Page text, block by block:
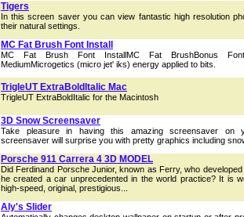
Tigers
In this screen saver you can view fantastic high resolution
their natural settings.
MC Fat Brush Font Install
MC Fat Brush Font InstallMC Fat BrushBonus
MediumMicrogetics (micro jet' iks) energy applied to bits.
TrigleUT ExtraBoldItalic Mac
TrigleUT ExtraBoldItalic for the Macintosh
3D Snow Screensaver
Take pleasure in having this amazing screensaver on
screensaver will surprise you with pretty graphics including
Porsche 911 Carrera 4 3D MODEL
Did Ferdinand Porsche Junior, known as Ferry, who
he created a car unprecedented in the world practice? It is
high-speed, original, prestigious...
Aly's Slider